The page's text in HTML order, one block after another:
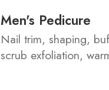
Men's Pedicure
Nail trim, shaping,
scrub exfoliation,